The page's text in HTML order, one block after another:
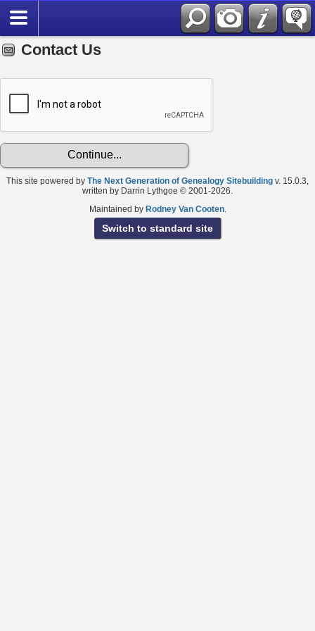
Contact Us
This site powered by The Next Generation of Genealogy Sitebuilding v. 15.0.3,
written by Darrin Lythgoe © 2001-2026.
Maintained by Rodney Van Cooten.
Switch to standard site